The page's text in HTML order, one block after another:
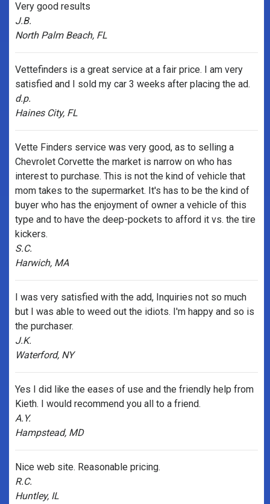
Very good results
J.B.
North Palm Beach, FL
Vettefinders is a great service at a fair price. I am very
satisfied and I sold my car 3 weeks after placing the ad.
d.p.
Haines City, FL
Vette Finders service was very good, as to selling a
Chevrolet Corvette the market is narrow on who has
interest to purchase. This is not the kind of vehicle that
mom takes to the supermarket. It's has to be the kind of
buyer who has the enjoyment of owner a vehicle of this
type and to have the deep-pockets to afford it vs. the tire
kickers.
S.C.
Harwich, MA
I was very satisfied with the add, Inquiries not so much
but I was able to weed out the idiots. I'm happy and so is
the purchaser.
J.K.
Waterford, NY
Yes I did like the eases of use and the friendly help from
Kieth. I would recommend you all to a friend.
A.Y.
Hampstead, MD
Nice web site. Reasonable pricing.
R.C.
Huntley, IL